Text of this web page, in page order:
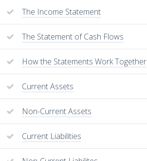
The Income Statement
The Statement of Cash Flows
How the Statements Work Together
Current Assets
Non-Current Assets
Current Liabilities